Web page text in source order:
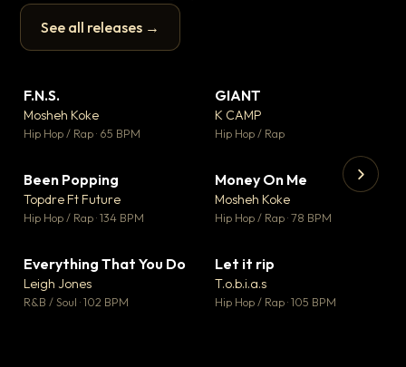
See all releases →
▶
F.N.S.
Mosheh Koke
Hip Hop / Rap · 65 BPM
GIANT
K CAMP
Hip Hop / Rap
Been Popping
Topdre Ft Future
Hip Hop / Rap · 134 BPM
▼ 15
♥ 1
Money On Me
Mosheh Koke
Hip Hop / Rap · 78 BPM
▼ 5
♥ 1
Everything That You Do
Leigh Jones
R&B / Soul · 102 BPM
Let it rip
T.o.b.i.a.s
Hip Hop / Rap · 105 BPM